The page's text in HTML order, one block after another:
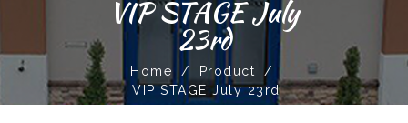
VIP STAGE July
23rd
Home / Product
/
VIP STAGE July 23rd